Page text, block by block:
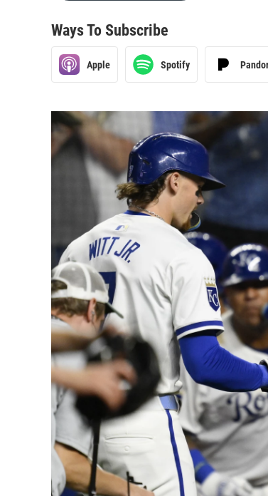
Ways To Subscribe
Apple Spotify